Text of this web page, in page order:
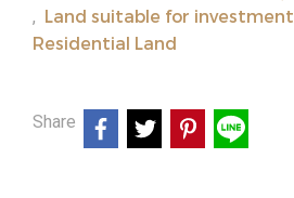
, Land suitable for investment
Residential Land
Share